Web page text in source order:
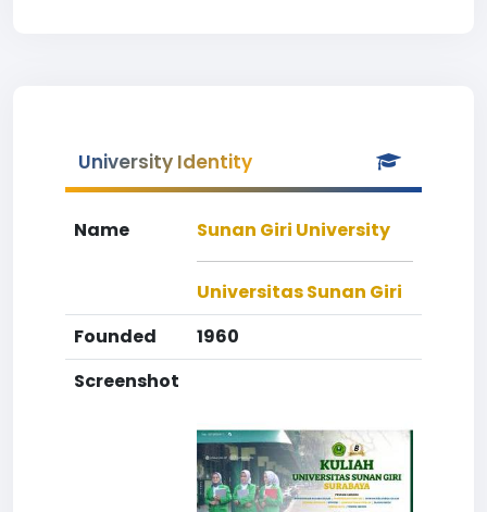
University Identity
Name Sunan Giri University
Universitas Sunan Giri
Founded
1960
Screenshot